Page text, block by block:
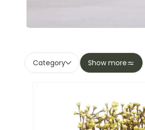
Category Show more